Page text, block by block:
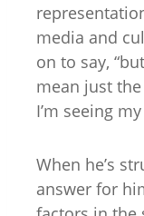
media and
on to say,
mean just
I’m seeing
When he’s
answer for